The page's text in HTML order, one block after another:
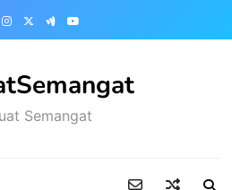
Semangat